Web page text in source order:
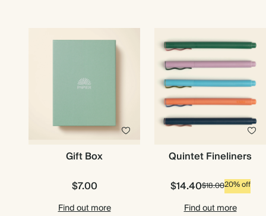
Gift Box
$7.00
Find out more
Quintet Fineliners
$14.40$18.0020% off
Find out more